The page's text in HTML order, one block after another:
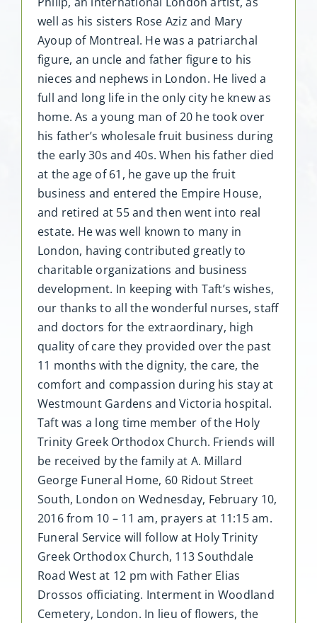
well as his sisters Rose Aziz and Mary
Ayoup of Montreal. He was a patriarchal
figure, an uncle and father figure to his
nieces and nephews in London. He lived a
full and long life in the only city he knew as
home. As a young man of 20 he took over
his father’s wholesale fruit business during
the early 30s and 40s. When his father died
at the age of 61, he gave up the fruit
business and entered the Empire House,
and retired at 55 and then went into real
estate. He was well known to many in
London, having contributed greatly to
charitable organizations and business
development. In keeping with Taft’s wishes,
our thanks to all the wonderful nurses, staff
and doctors for the extraordinary, high
quality of care they provided over the past
11 months with the dignity, the care, the
comfort and compassion during his stay at
Westmount Gardens and Victoria hospital.
Taft was a long time member of the Holy
Trinity Greek Orthodox Church. Friends will
be received by the family at A. Millard
George Funeral Home, 60 Ridout Street
South, London on Wednesday, February 10,
2016 from 10 – 11 am, prayers at 11:15 am.
Funeral Service will follow at Holy Trinity
Greek Orthodox Church, 113 Southdale
Road West at 12 pm with Father Elias
Drossos officiating. Interment in Woodland
Cemetery, London. In lieu of flowers, the